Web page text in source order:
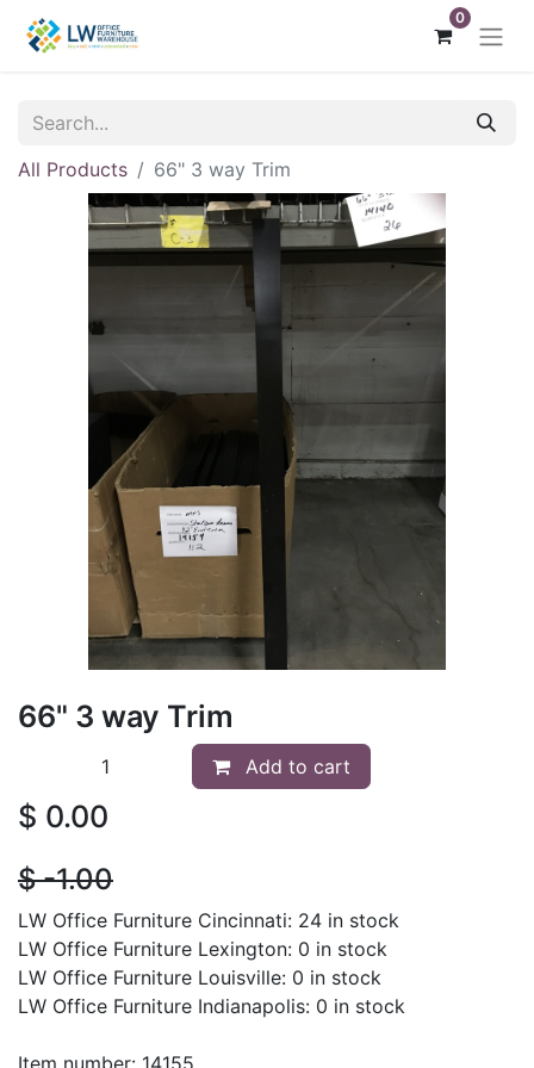
0
All Products 66" 3 way Trim
66" 3 way Trim
Add to cart
$ 0.00
$- 1.00
LW Office Furniture Cincinnati: 24 in stock
LW Office Furniture Lexington: 0 in stock
LW Office Furniture Louisville: 0 in stock
LW Office Furniture Indianapolis: 0 in stock
Item number: 14155